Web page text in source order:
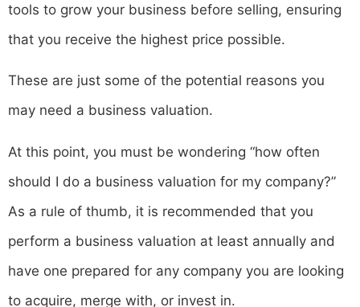
tools to grow your business before selling, ensuring
that you receive the highest price possible.
These are just some of the potential reasons you
may need a business valuation.
‍At this point, you must be wondering “how often
should I do a business valuation for my company?”
As a rule of thumb, it is recommended that you
perform a business valuation at least annually and
have one prepared for any company you are looking
to acquire, merge with, or invest in.